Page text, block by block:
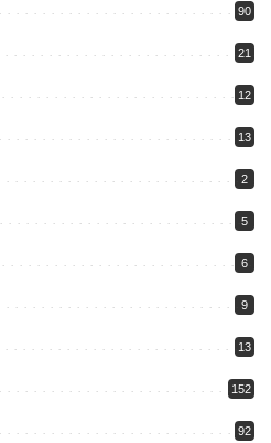
90
21
12
13
2
5
6
9
13
152
92